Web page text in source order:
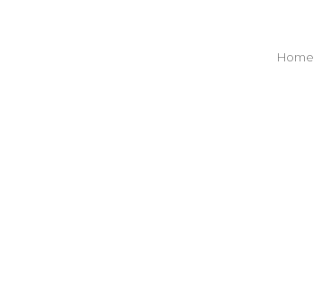
Home